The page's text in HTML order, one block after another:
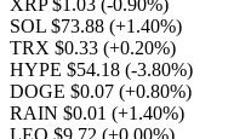
XRP $1.03 (-0.90%)
SOL $73.88 (+1.40%)
TRX $0.33 (+0.20%)
HYPE $54.18 (-3.80%)
DOGE $0.07 (+0.80%)
RAIN $0.01 (+1.40%)
LEO $9.72 (+0.00%)